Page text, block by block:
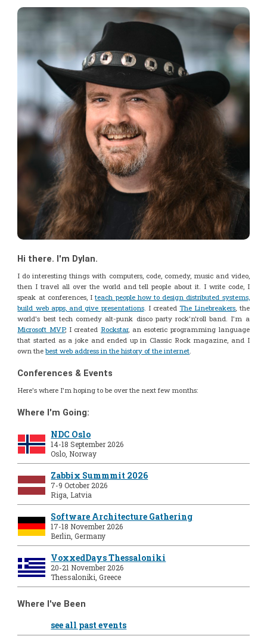
Hi there. I'm Dylan.
I do interesting things with computers, code, comedy, music and video,
then I travel all over the world and tell people about it. I write code, I
speak at conferences, Iteach people how to design distributed systems,
build web apps, and give presentations. I createdThe Linebreakers , the
world's best tech comedy alt-punk disco party rock'n'roll band. I'm a
Microsoft MVP, I created Rockstar, an esoteric programming language
that started as a joke and ended up in Classic Rock magazine, and I
own thebest web address in the history of the internet
Conferences & Events
Here's where I'm hoping to be over the next few months:
Where I'm Going:
NDC Oslo
14-18 September 2026
Oslo, Norway
Zabbix Summmit 2026
7-9 October 2026
Riga, Latvia
Software Architecture Gathering
17-18 November 2026
Berlin, Germany
VoxxedDays Thessaloniki
20-21 November 2026
Thessaloniki, Greece
Where I've Been
see all past events